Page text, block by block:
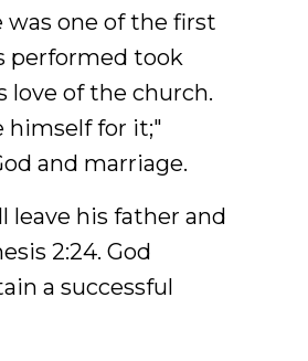
was one of the first
performed took
love of the church.
himself for it;"
and marriage.
leave his father and
2:24. God
a successful